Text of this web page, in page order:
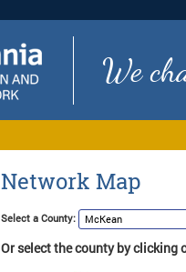
We
Network Map
Select a County:
Or select the county by clicking